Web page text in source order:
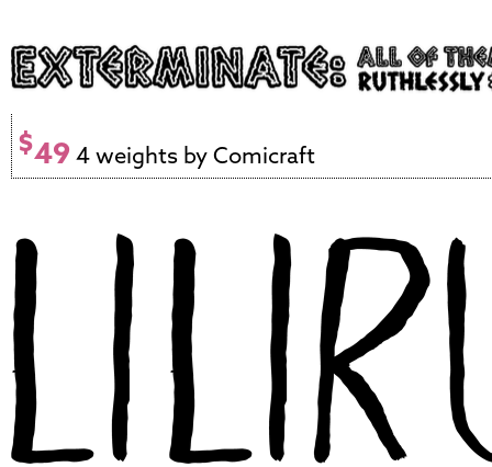
$49 4 weights by Comicraft